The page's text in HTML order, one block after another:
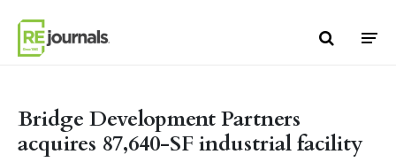
Bridge Development Partners
acquires 87,640-SF industrial facility